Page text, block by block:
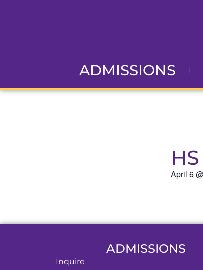
ADMISSIONS
April 6
ADMISSIONS
Inquire